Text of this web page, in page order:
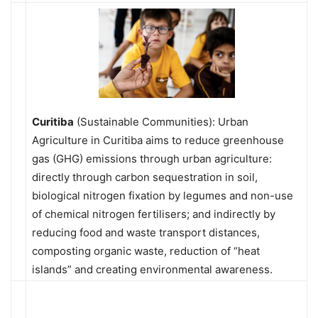
Curitiba (Sustainable Communities): Urban
Agriculture in Curitiba aims to reduce greenhouse
gas (GHG) emissions through urban agriculture:
directly through carbon sequestration in soil,
biological nitrogen fixation by legumes and non-use
of chemical nitrogen fertilisers; and indirectly by
reducing food and waste transport distances,
composting organic waste, reduction of “heat
islands” and creating environmental awareness.